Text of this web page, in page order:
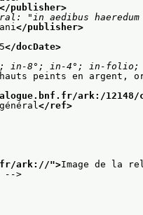
</publisher>
"in aedibus
</publisher>
</docDate>
in-8°; in-4°; in-
peints en argent,
ark:/12148/
</ref>
ark://">Image de la
-->